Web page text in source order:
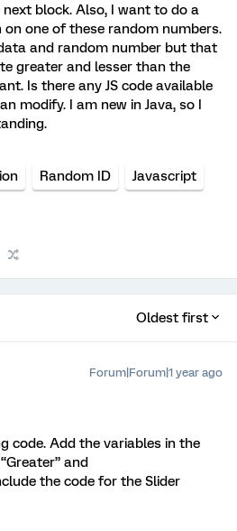
block. Also, I want to do a
one of these random numbers.
and random number but that
greater and lesser than the
Is there any JS code available
modify. I am new in Java, so I
Random ID Javascript
Oldest first
Forum|Forum|1 year ago
code. Add the variables in the
and
the code for the Slider